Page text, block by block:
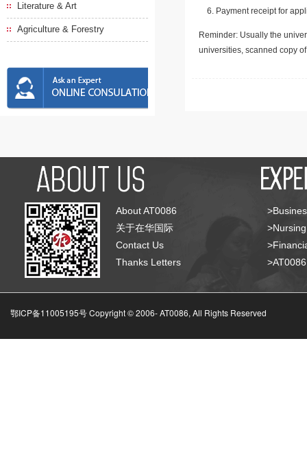
Literature & Art
Agriculture & Forestry
Payment receipt for
Reminder: Usually the
universities, scanned copy
About AT0086
关于在华国际
Contact Us
Thanks Letters
鄂ICP备11005195号 Copyright © 2006-AT0086, All Rights Reserved